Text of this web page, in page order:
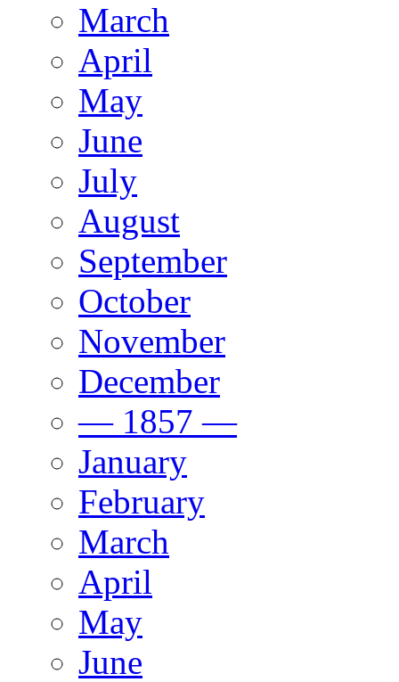
March
April
May
June
July
August
September
October
November
December
— 1857 —
January
February
March
April
May
June